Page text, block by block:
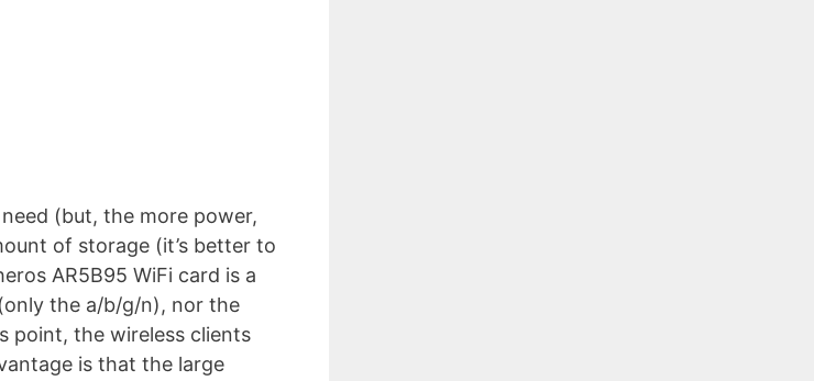
(but, the more power,
of storage (it’s better to
AR5B95 WiFi card is a
the a/b/g/n), nor the
point, the wireless clients
is that the large